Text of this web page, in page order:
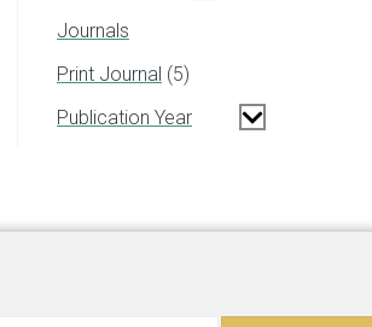
Journals
Print Journal 5
Publication Year